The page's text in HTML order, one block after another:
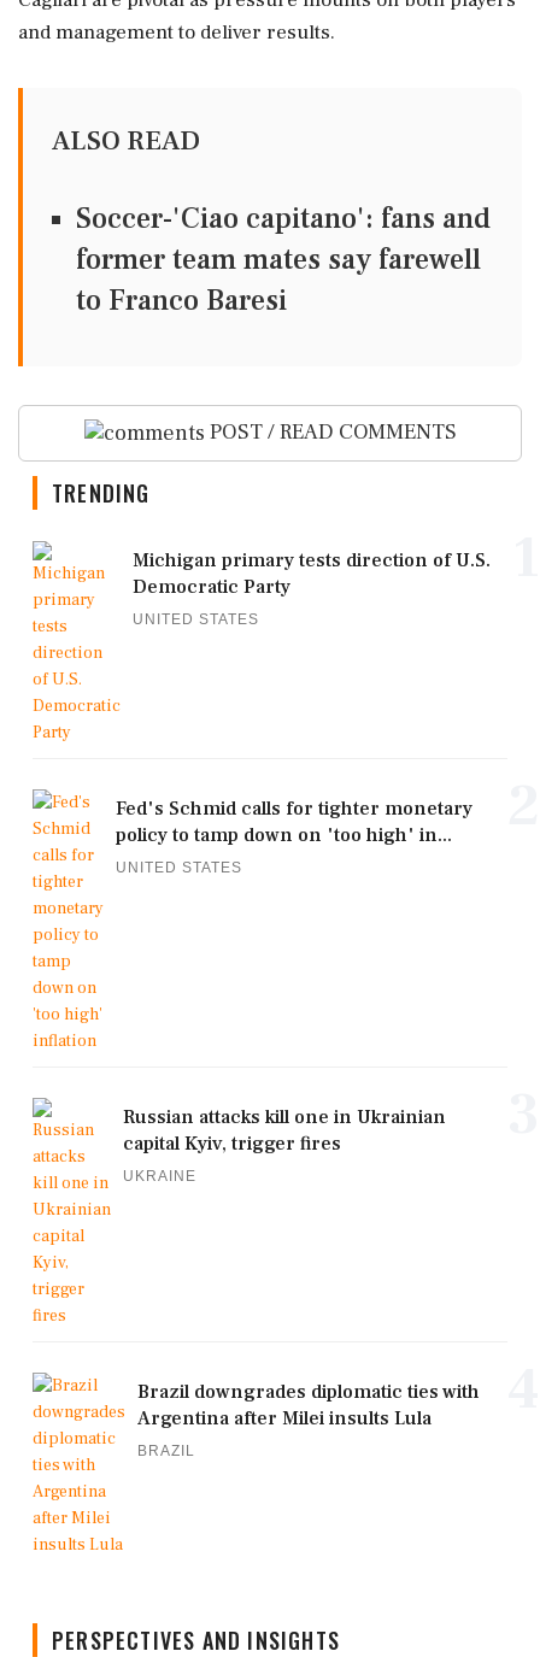
and management to deliver results.
ALSO READ
Soccer-'Ciao capitano': fans and
former team mates say farewell
to Franco Baresi
POST / READ COMMENTS
TRENDING
Michigan primary tests direction of U.S.
Democratic Party
UNITED STATES
Fed's Schmid calls for tighter monetary
policy to tamp down on 'too high' in...
UNITED STATES
Russian attacks kill one in Ukrainian
capital Kyiv, trigger fires
UKRAINE
Brazil downgrades diplomatic ties with
Argentina after Milei insults Lula
BRAZIL
PERSPECTIVES AND INSIGHTS